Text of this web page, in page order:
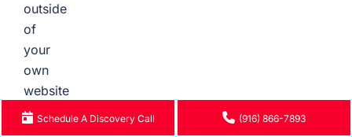
outside
of
your
own
website
that
influence
Schedule A Discovery Call (916) 866-7893